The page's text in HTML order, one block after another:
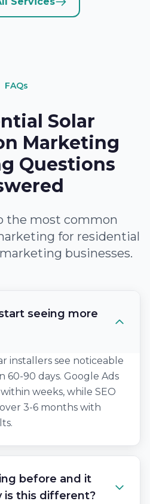
FAQs
Solar
Marketing
Questions
the most common
for residential
businesses.
seeing more
installers see noticeable
60-90 days. Google Ads
weeks, while SEO
3-6 months with
before and it
is this different?